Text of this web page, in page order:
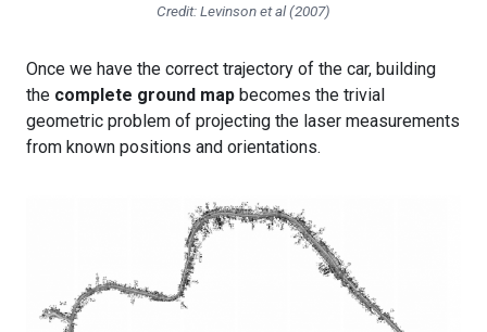
Credit: Levinson et al (2007)
Once we have the correct trajectory of the car, building
the complete ground map becomes the trivial
geometric problem of projecting the laser measurements
from known positions and orientations.